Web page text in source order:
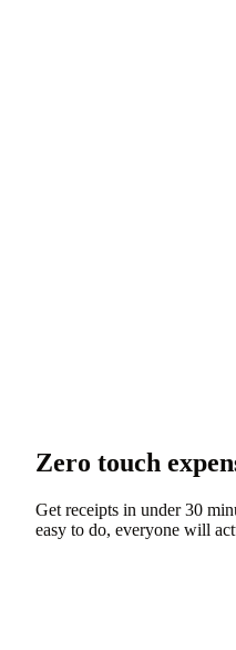
Zero touch
Get receipts in under 30
easy to do, everyone will